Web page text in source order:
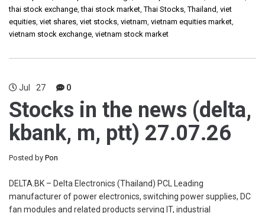
thai stock exchange,thai stock market,Thai Stocks,Thailand, viet
equities, viet shares, viet stocks, vietnam, vietnam equities market,
vietnam stock exchange, vietnam stock market
Jul 27 0
Stocks in the news (delta,
kbank, m, ptt) 27.07.26
Posted by Pon
DELTA.BK – Delta Electronics (Thailand) PCL Leading
manufacturer of power electronics, switching power supplies, DC
fan modules and related products serving IT, industrial